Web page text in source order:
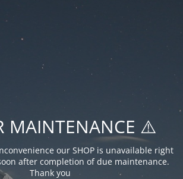
MAINTENANCE ⚠️
our SHOP is unavailable right
after completion of due maintenance.
Thank you